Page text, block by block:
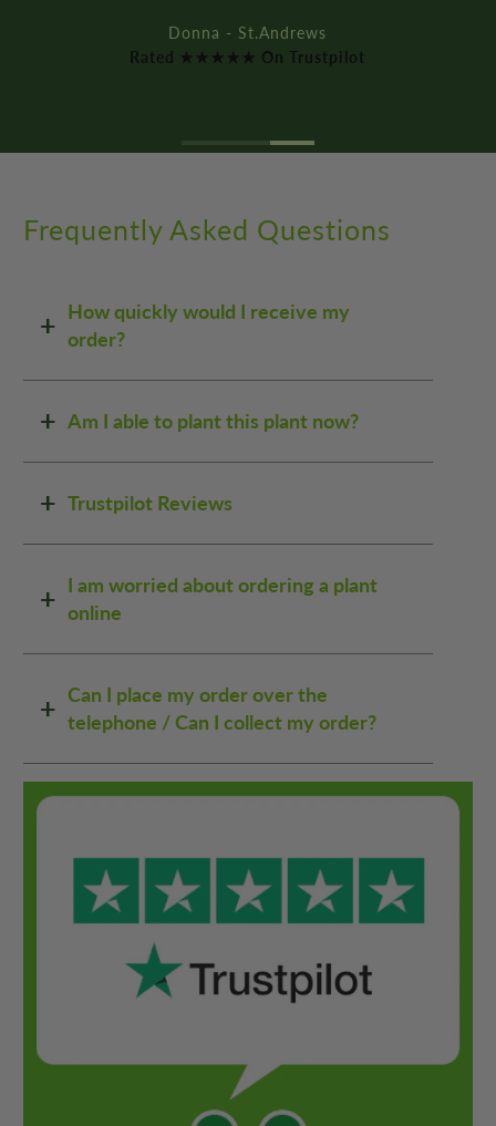
Frequently Asked Questions
How quickly would I receive my
order?
Am I able to plant this plant now?
Trustpilot Reviews
I am worried about ordering a plant
online
Can I place my order over the
telephone / Can I collect my order?